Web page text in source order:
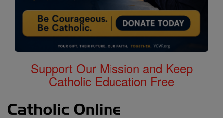
Support Our Mission and Keep
Catholic Education Free